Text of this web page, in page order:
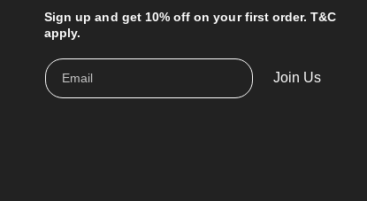
Sign up and get 10% off on your first order. T&C
apply.
Email Join Us